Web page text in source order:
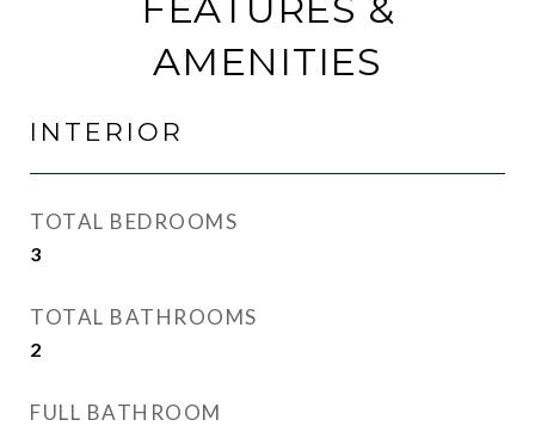
AMENITIES
INTERIOR
TOTAL BEDROOMS
3
TOTAL BATHROOMS
2
FULL BATHROOM